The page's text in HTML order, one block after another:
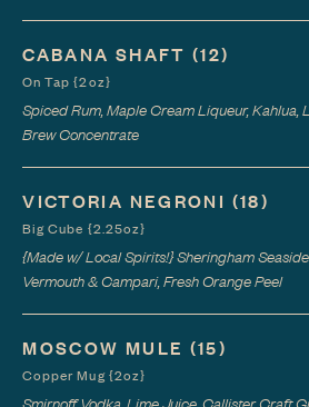
CABANA SHAFT (12)
On Tap {2oz}
Spiced Rum, Maple Cream Liqueur,
Brew Concentrate
VICTORIA NEGRONI (18)
Big Cube {2.25oz}
{Made w/ Local Spirits!} Sheringham
Vermouth & Campari, Fresh Orange Peel
MOSCOW MULE (15)
Copper Mug {2oz}